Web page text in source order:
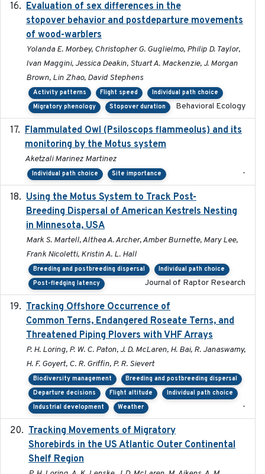
Evaluation of sex differences in the
stopover behavior and postdeparture movements
of wood-warblers
Yolanda E. Morbey, Christopher G. Guglielmo, Philip D. Taylor,
Ivan Maggini, Jessica Deakin, Stuart A. Mackenzie, J. Morgan
Brown, Lin Zhao, David Stephens
Activity patterns Flight speed
Individual path choice
Migratory phenology
Stopover duration Behavioral Ecology
Flammulated Owl (Psiloscops flammeolus) and its
monitoring by the Motus system
Aketzali Marinez Martinez
Individual path choice Site importance -
Using the Motus System to Track Post-
Breeding Dispersal of American Kestrels Nesting
in Minnesota, USA
Mark S. Martell, Althea A. Archer, Amber Burnette, Mary Lee,
Frank Nicoletti, Kristin A. L. Hall
Breeding and postbreeding dispersal
Individual path choice
Post-fledging latency
Journal of Raptor Research
Tracking Offshore Occurrence of
Common Terns, Endangered Roseate Terns, and
Threatened Piping Plovers with VHF Arrays
P. H. Loring, P. W. C. Paton, J. D. McLaren, H. Bai, R. Janaswamy,
H. F. Goyert, C. R. Griffin, P. R. Sievert
Biodiversity management
Breeding and postbreeding dispersal
Departure decisions
Flight altitude
Individual path choice
Industrial development
Weather -
Tracking Movements of Migratory
Shorebirds in the US Atlantic Outer Continental
Shelf Region